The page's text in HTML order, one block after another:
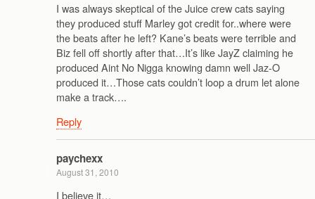
I was always skeptical of the Juice crew cats saying
they produced stuff Marley got credit for..where were
the beats after he left? Kane’s beats were terrible and
Biz fell off shortly after that…It’s like JayZ claiming he
produced Aint No Nigga knowing damn well Jaz-O
produced it…Those cats couldn’t loop a drum let alone
make a track….
Reply
paychexx
August 31, 2010
I believe it…